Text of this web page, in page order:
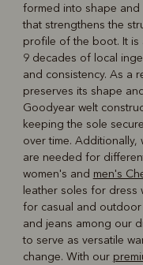
formed into shape and
that strengthens the
profile of the boot. It is
9 decades of local
and consistency. As a
preserves its shape
Goodyear welt
keeping the sole
over time.
are needed for
women's and men's
leather soles for
for casual and outdoor
and jeans among our
to serve as versatile
change. With our